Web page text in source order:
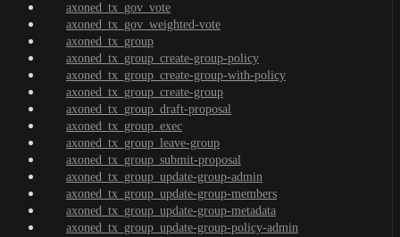
axoned_tx_gov_vote
axoned_tx_gov_weighted-vote
axoned_tx_group
axoned_tx_group_create-group-policy
axoned_tx_group_create-group-with-policy
axoned_tx_group_create-group
axoned_tx_group_draft-proposal
axoned_tx_group_exec
axoned_tx_group_leave-group
axoned_tx_group_submit-proposal
axoned_tx_group_update-group-admin
axoned_tx_group_update-group-members
axoned_tx_group_update-group-metadata
axoned_tx_group_update-group-policy-admin